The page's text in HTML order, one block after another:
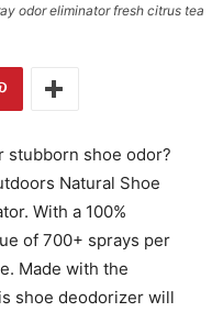
odor eliminator fresh citrus tea
stubborn shoe odor?
Natural Shoe
With a 100%
of 700+ sprays per
Made with the
shoe deodorizer will